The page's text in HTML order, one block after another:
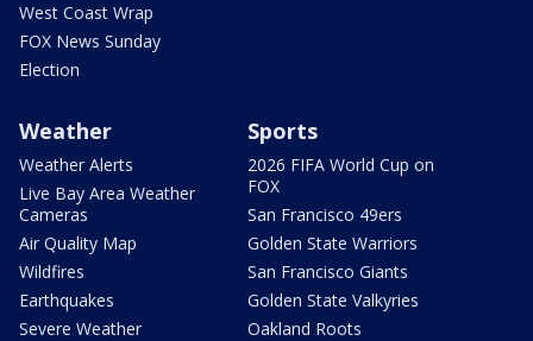
West Coast Wrap
FOX News Sunday
Election
Weather
Weather Alerts
Live Bay Area Weather
Cameras
Air Quality Map
Wildfires
Earthquakes
Severe Weather
Sports
2026 FIFA World Cup on
FOX
San Francisco 49ers
Golden State Warriors
San Francisco Giants
Golden State Valkyries
Oakland Roots